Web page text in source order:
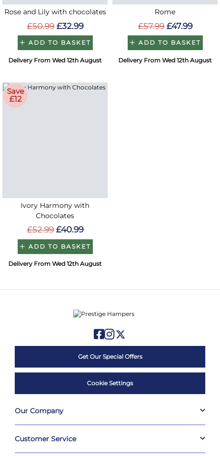
Rose and Lily with chocolates
£50.99 £32.99
ADD TO BASKET
Delivery From Wed 12th August
Rome
£57.99 £47.99
ADD TO BASKET
Delivery From Wed 12th August
Save
£12
Ivory Harmony with
Chocolates
£52.99 £40.99
ADD TO BASKET
Delivery From Wed 12th August
Get Our Special Offers
Cookie Settings
Our Company
Customer Service